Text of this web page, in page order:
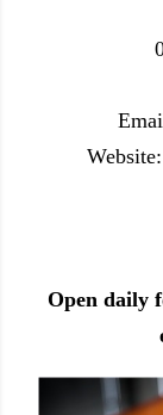
Website:
Open daily